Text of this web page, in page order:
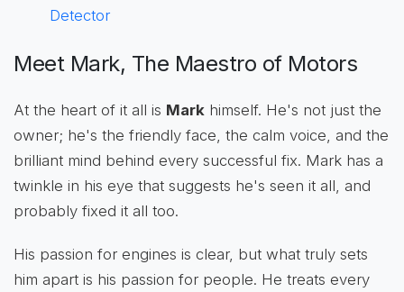
Detector
Meet Mark, The Maestro of Motors
At the heart of it all is Mark himself. He's not just the
owner; he's the friendly face, the calm voice, and the
brilliant mind behind every successful fix. Mark has a
twinkle in his eye that suggests he's seen it all, and
probably fixed it all too.
His passion for engines is clear, but what truly sets
him apart is his passion for people. He treats every